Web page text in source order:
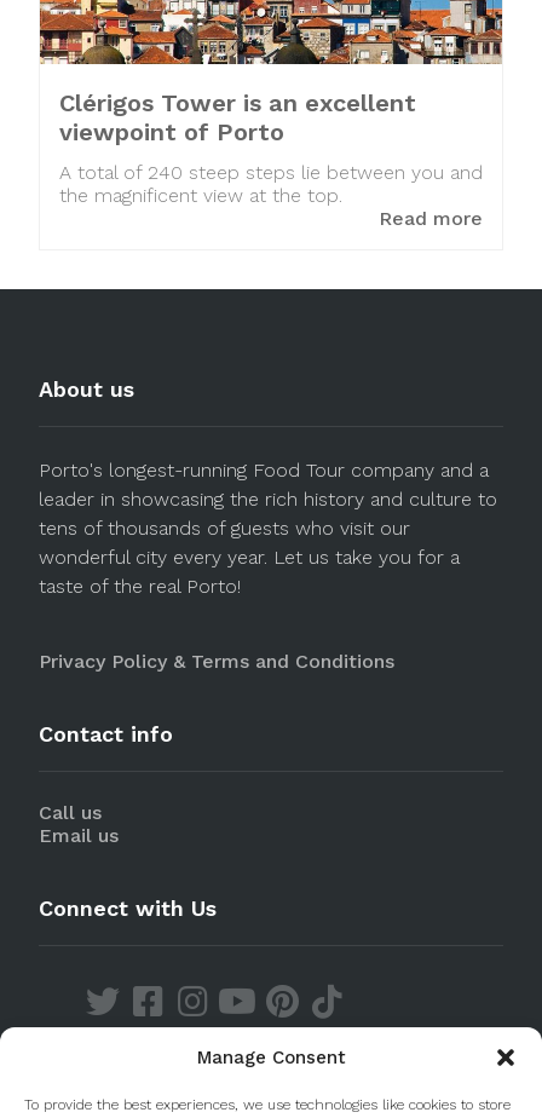
Manage Consent
To provide the best experiences, we use technologies like cookies to store
Clérigos Tower is an excellent
viewpoint of Porto
A total of 240 steep steps lie between you and
the magnificent view at the top.
Read more
About us
Porto's longest-running Food Tour company and a
leader in showcasing the rich history and culture to
tens of thousands of guests who visit our
wonderful city every year. Let us take you for a
taste of the real Porto!
Privacy Policy & Terms and Conditions
Contact info
Call us
Email us
Connect with Us